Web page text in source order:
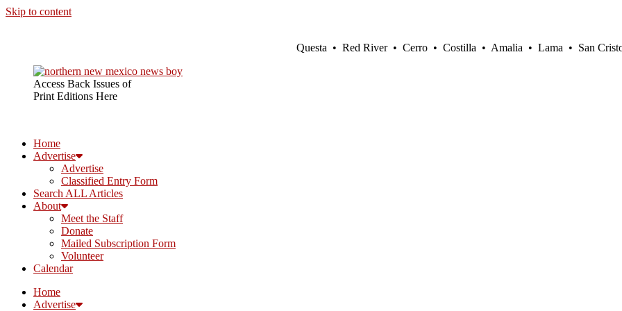
Skip to content
Questa • Red River • Cerro • Costilla • Amalia • Lama • San
Access Back Issues of
Print Editions Here
Home
Advertise
Advertise
Classified Entry Form
Search ALL Articles
About
Meet the Staff
Donate
Mailed Subscription Form
Volunteer
Calendar
Home
Advertise